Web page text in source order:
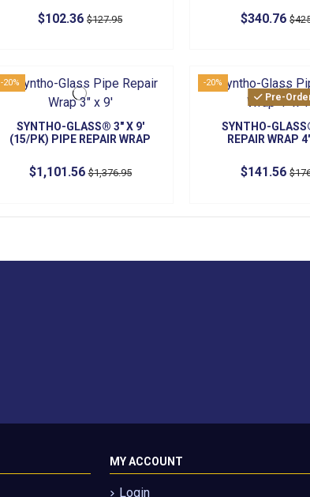
$102.36$127.95 $340.76
-20%
SYNTHO-GLASS® 3" X 9'
(15/PK) PIPE REPAIR WRAP
$1,101.56$1,376.95
-20%
Pre-
SYNTHO-
REPAIR WRAP
$141.56
MY ACCOUNT
Login